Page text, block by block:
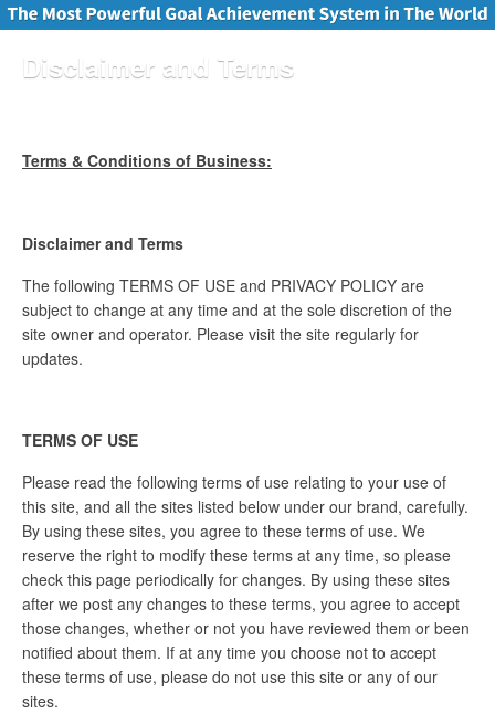
Disclaimer and Terms
Terms & Conditions of Business:
Disclaimer and Terms
The following TERMS OF USE and PRIVACY POLICY are
subject to change at any time and at the sole discretion of the
site owner and operator. Please visit the site regularly for
updates.
TERMS OF USE
Please read the following terms of use relating to your use of
this site, and all the sites listed below under our brand, carefully.
By using these sites, you agree to these terms of use. We
reserve the right to modify these terms at any time, so please
check this page periodically for changes. By using these sites
after we post any changes to these terms, you agree to accept
those changes, whether or not you have reviewed them or been
notified about them. If at any time you choose not to accept
these terms of use, please do not use this site or any of our
sites.